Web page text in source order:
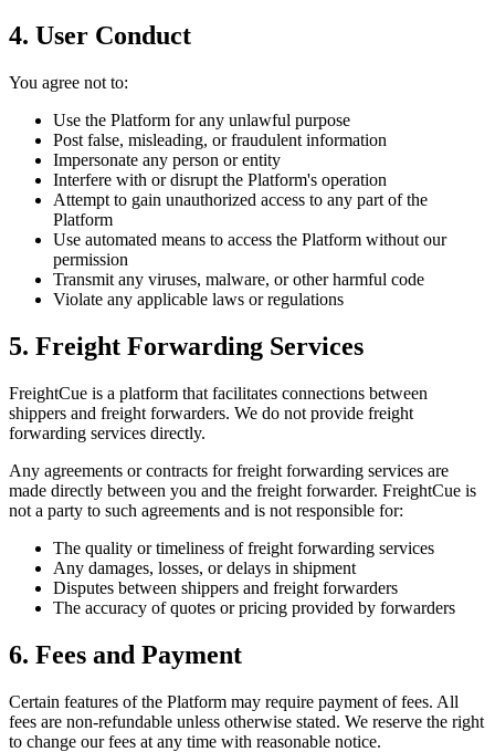
4. User Conduct
You agree not to:
Use the Platform for any unlawful purpose
Post false, misleading, or fraudulent information
Impersonate any person or entity
Interfere with or disrupt the Platform's operation
Attempt to gain unauthorized access to any part of the
Platform
Use automated means to access the Platform without our
permission
Transmit any viruses, malware, or other harmful code
Violate any applicable laws or regulations
5. Freight Forwarding Services
FreightCue is a platform that facilitates connections between
shippers and freight forwarders. We do not provide freight
forwarding services directly.
Any agreements or contracts for freight forwarding services are
made directly between you and the freight forwarder. FreightCue is
not a party to such agreements and is not responsible for:
The quality or timeliness of freight forwarding services
Any damages, losses, or delays in shipment
Disputes between shippers and freight forwarders
The accuracy of quotes or pricing provided by forwarders
6. Fees and Payment
Certain features of the Platform may require payment of fees. All
fees are non-refundable unless otherwise stated. We reserve the right
to change our fees at any time with reasonable notice.